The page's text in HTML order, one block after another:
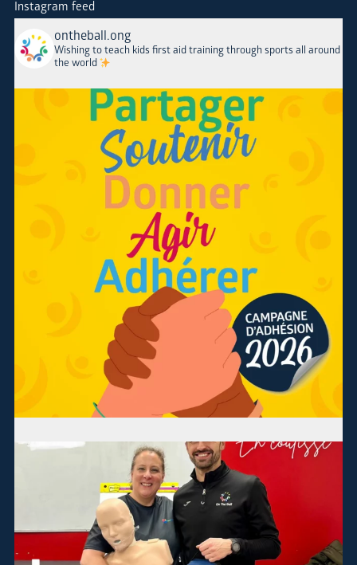
Instagram feed
ontheball.ong
Wishing to teach kids first aid training through sports all around
the world